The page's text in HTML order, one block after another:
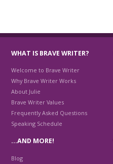
WHAT IS BRAVE WRITER?
Welcome to Brave Writer
Why Brave Writer Works
About Julie
Brave Writer Values
Frequently Asked Questions
Speaking Schedule
…AND MORE!
Blog